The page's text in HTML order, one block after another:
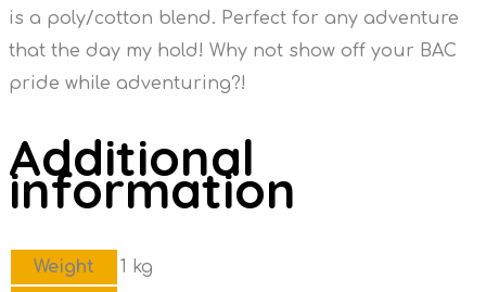
is a poly/cotton blend. Perfect for any adventure
that the day my hold! Why not show off your BAC
pride while adventuring?!
Additional
information
Weight
1 kg